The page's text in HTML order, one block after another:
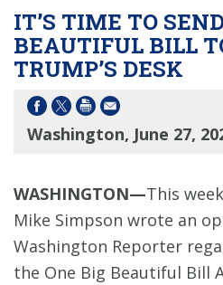
IT’S TIME TO
BEAUTIFUL BILL
TRUMP’S DESK
Washington, June 27,
WASHINGTON—This
Mike Simpson wrote an
Washington Reporter
the One Big Beautiful Bill